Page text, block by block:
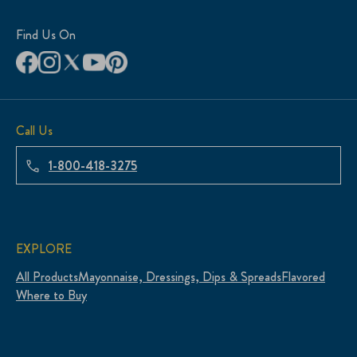
Find Us On
Call Us
1-800-418-3275
EXPLORE
All ProductsMayonnaise, Dressings, Dips & SpreadsFlavored
Where to Buy